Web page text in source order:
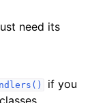
need its
if you